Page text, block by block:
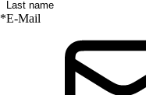
*E-Mail